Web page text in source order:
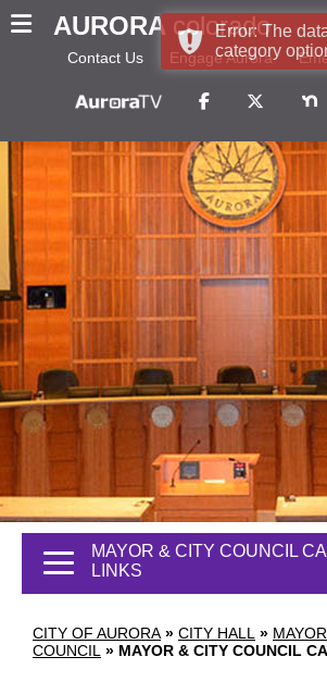
AURORA colorado
Contact Us Engage Aurora
CITY OF AURORA » CITY HALL »
COUNCIL » MAYOR & CITY COUNCIL
MAYOR & CITY COUNCIL
LINKS
Error: The
category